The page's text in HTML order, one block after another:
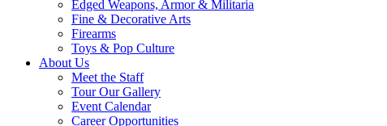
Edged Weapons, Armor & Militaria
Fine & Decorative Arts
Firearms
Toys & Pop Culture
About Us
Meet the Staff
Tour Our Gallery
Event Calendar
Career Opportunities